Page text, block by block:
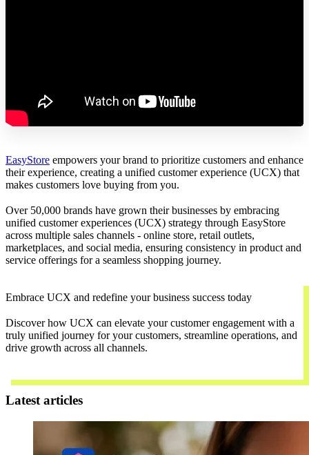
EasyStore empowers your brand to prioritize customers and enhance
their experience, creating a unified customer experience (UCX) that
makes customers love buying from you.
Over 50,000 brands have grown their businesses by embracing
unified customer experiences (UCX) strategy through EasyStore
across multiple sales channels - online store, retail outlets,
marketplaces, and social media, ensuring consistency in product and
service offerings for a seamless shopping journey.
Embrace UCX and redefine your business success today
Discover how UCX can elevate your customer engagement with a
truly unified journey for your customers, streamline operations, and
drive growth across all channels.
Latest articles